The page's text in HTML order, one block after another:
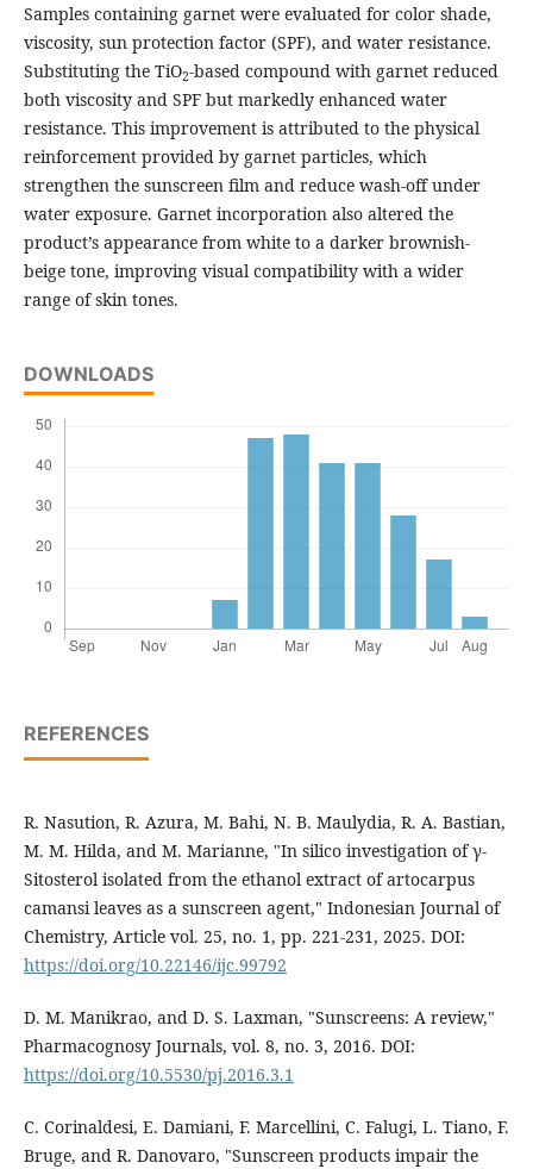
Samples containing garnet were evaluated for color shade,
viscosity, sun protection factor (SPF), and water resistance.
Substituting the TiO2-based compound with garnet reduced
both viscosity and SPF but markedly enhanced water
resistance. This improvement is attributed to the physical
reinforcement provided by garnet particles, which
strengthen the sunscreen film and reduce wash-off under
water exposure. Garnet incorporation also altered the
product’s appearance from white to a darker brownish-
beige tone, improving visual compatibility with a wider
range of skin tones.
DOWNLOADS
REFERENCES
R. Nasution, R. Azura, M. Bahi, N. B. Maulydia, R. A. Bastian,
M. M. Hilda, and M. Marianne, "In silico investigation of γ-
Sitosterol isolated from the ethanol extract of artocarpus
camansi leaves as a sunscreen agent," Indonesian Journal of
Chemistry, Article vol. 25, no. 1, pp. 221-231, 2025. DOI:
https://doi.org/10.22146/ijc.99792
D. M. Manikrao, and D. S. Laxman, "Sunscreens: A review,"
Pharmacognosy Journals, vol. 8, no. 3, 2016. DOI:
https://doi.org/10.5530/pj.2016.3.1
C. Corinaldesi, E. Damiani, F. Marcellini, C. Falugi, L. Tiano, F.
Bruge, and R. Danovaro, "Sunscreen products impair the